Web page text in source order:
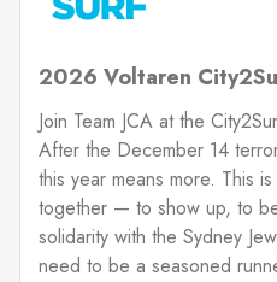
2026 Voltaren
Join Team JCA at the
After the December 14
this year means more. This
together — to show up, to
solidarity with the Sydney
need to be a seasoned